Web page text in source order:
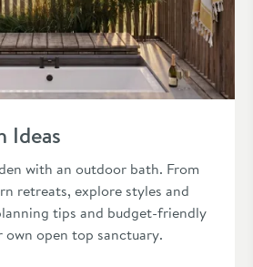
Ideas
with an outdoor bath. From
retreats, explore styles and
tips and budget-friendly
own open top sanctuary.